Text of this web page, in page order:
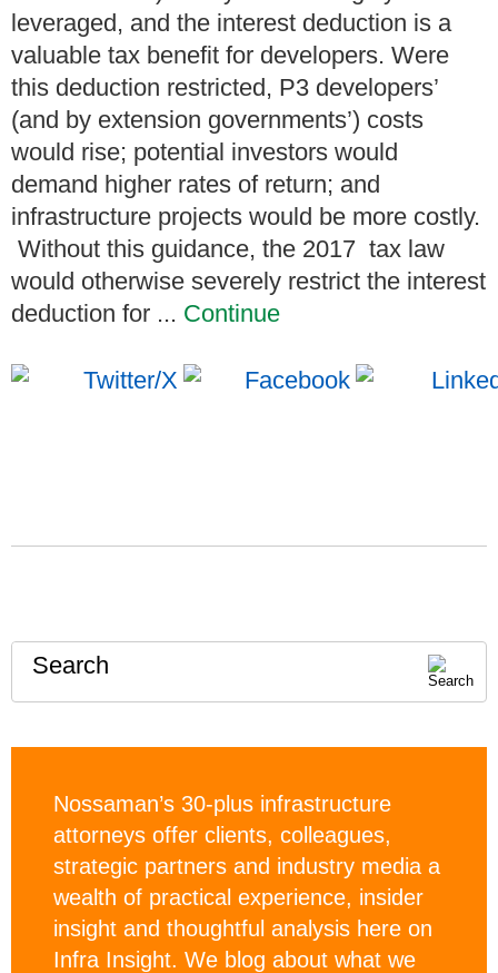
leveraged, and the interest deduction is a
valuable tax benefit for developers. Were
this deduction restricted, P3 developers’
(and by extension governments’) costs
would rise; potential investors would
demand higher rates of return; and
infrastructure projects would be more costly.
Without this guidance, the 2017 tax law
would otherwise severely restrict the interest
deduction for ... Continue
Search
Nossaman’s 30-plus infrastructure
attorneys offer clients, colleagues,
strategic partners and industry media a
wealth of practical experience, insider
insight and thoughtful analysis here on
Infra Insight. We blog about what we